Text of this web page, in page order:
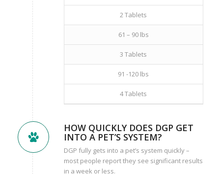
2 Tablets
61 – 90 lbs
3 Tablets
91 -120 lbs
4 Tablets
HOW QUICKLY DOES DGP GET
INTO A PET’S SYSTEM?
DGP fully gets into a pet’s system quickly –
most people report they see significant results
in a week or less.